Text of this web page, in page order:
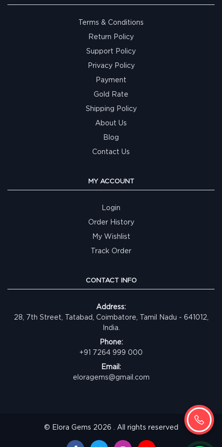
Terms & Conditions
Return Policy
Support Policy
Privacy Policy
Payment
Gold Rate
Shipping Policy
About Us
Blog
Contact Us
MY ACCOUNT
Login
Order History
My Wishlist
Track Order
CONTACT INFO
Address:
28, 7th Street, Tatabad, Coimbatore, Tamil Nadu - 641012,
India.
Phone:
+91 7264 999 000
Email:
eloragems@gmail.com
© Elora Gems 2026 . All rights reserved